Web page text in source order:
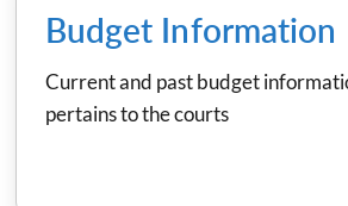
Budget Information
Current and past budget
pertains to the courts